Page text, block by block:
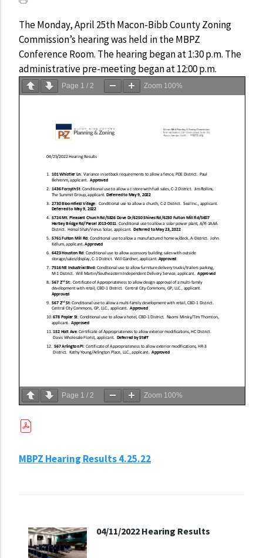
The Monday, April 25th Macon-Bibb County Zoning
Commission’s hearing was held in the MBPZ
Conference Room. The hearing began at 1:30 p.m. The
administrative pre-meeting began at 12:00 p.m.
Page 1 / 2 Zoom 100%
Page 1 / 2 Zoom 100%
MBPZ Hearing Results 4.25.22
04/11/2022 Hearing Results